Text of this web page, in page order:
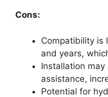
Cons:
Compatibility is
and years,
Installation
assistance,
Potential for